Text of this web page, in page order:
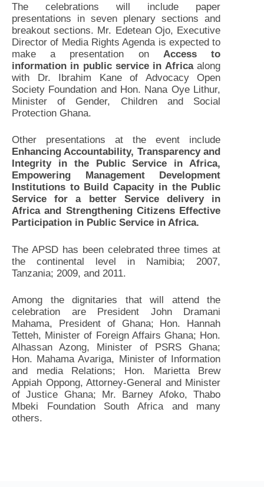
The celebrations will include paper
presentations in seven plenary sections and
breakout sections. Mr. Edetean Ojo, Executive
Director of Media Rights Agenda is expected to
make a presentation on Access to
information in public service in Africaalong
with Dr. Ibrahim Kane of Advocacy Open
Society Foundation and Hon. Nana Oye Lithur,
Minister of Gender, Children and Social
Protection Ghana.
Other presentations at the event include
Enhancing Accountability, Transparency and
Integrity in the Public Service in Africa,
Empowering Management Development
Institutions to Build Capacity in the Public
Service for a better Service delivery in
Africa and Strengthening Citizens Effective
Participation in Public Service in Africa.
The APSD has been celebrated three times at
the continental level in Namibia; 2007,
Tanzania; 2009, and 2011.
Among the dignitaries that will attend the
celebration are President John Dramani
Mahama, President of Ghana; Hon. Hannah
Tetteh, Minister of Foreign Affairs Ghana; Hon.
Alhassan Azong, Minister of PSRS Ghana;
Hon. Mahama Avariga, Minister of Information
and media Relations; Hon. Marietta Brew
Appiah Oppong, Attorney-General and Minister
of Justice Ghana; Mr. Barney Afoko, Thabo
Mbeki Foundation South Africa and many
others.